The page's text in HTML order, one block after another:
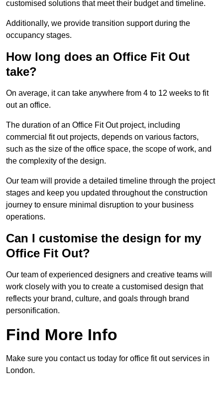
customised solutions that meet their budget and timeline.
Additionally, we provide transition support during the
occupancy stages.
How long does an Office Fit Out
take?
On average, it can take anywhere from 4 to 12 weeks to fit
out an office.
The duration of an Office Fit Out project, including
commercial fit out projects, depends on various factors,
such as the size of the office space, the scope of work, and
the complexity of the design.
Our team will provide a detailed timeline through the project
stages and keep you updated throughout the construction
journey to ensure minimal disruption to your business
operations.
Can I customise the design for my
Office Fit Out?
Our team of experienced designers and creative teams will
work closely with you to create a customised design that
reflects your brand, culture, and goals through brand
personification.
Find More Info
Make sure you contact us today for office fit out services in
London.